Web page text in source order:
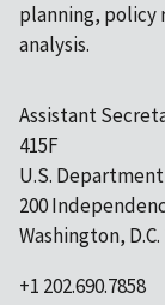
planning, policy
analysis.
Assistant
415F
U.S.
200
Washington, D.C.
+1 202.690.7858